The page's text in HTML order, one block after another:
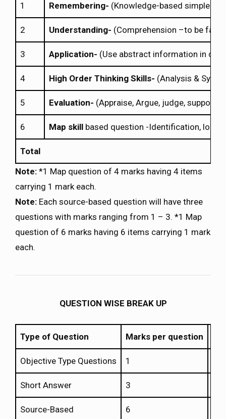
1 Remembering- (Knowledge-based simple
2 Understanding- (Comprehension –to be
3 Application- (Use abstract information in
4 High Order Thinking Skills- (Analysis &
5 Evaluation- (Appraise, Argue, judge,
6 Map skill based question -Identification,
Total
Note: *1 Map question of 4 marks having 4 items
carrying 1 mark each.
Note: Each source-based question will have three
questions with marks ranging from 1 – 3. *1 Map
question of 6 marks having 6 items carrying 1 mark
each.
QUESTION WISE BREAK UP
Type of Question Marks per question
Objective Type Questions 1
Short Answer 3
Source-Based 6